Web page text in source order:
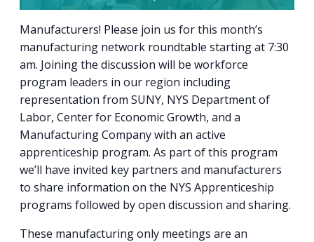
Manufacturers! Please join us for this month’s
manufacturing network roundtable starting at 7:30
am. Joining the discussion will be workforce
program leaders in our region including
representation from SUNY, NYS Department of
Labor, Center for Economic Growth, and a
Manufacturing Company with an active
apprenticeship program. As part of this program
we’ll have invited key partners and manufacturers
to share information on the NYS Apprenticeship
programs followed by open discussion and sharing.
These manufacturing only meetings are an